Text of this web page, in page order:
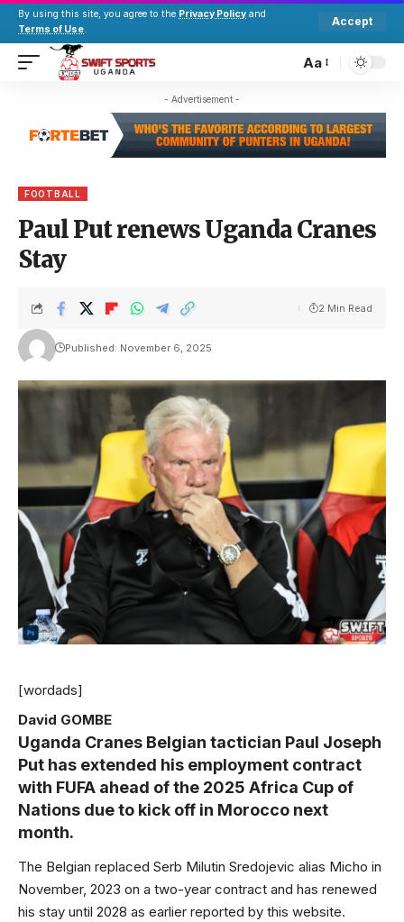
By using this site, you agree to the Privacy Policy and
Terms of Use.
Accept
Aa
- Advertisement -
FOOTBALL
Paul Put renews Uganda Cranes
Stay
Published: November 6, 2025
2 Min Read
[wordads]
David GOMBE
Uganda Cranes Belgian tactician Paul Joseph
Put has extended his employment contract
with FUFA ahead of the 2025 Africa Cup of
Nations due to kick off in Morocco next
month.
The Belgian replaced Serb Milutin Sredojevic alias Micho in
November, 2023 on a two-year contract and has renewed
his stay until 2028 as earlier reported by this website.